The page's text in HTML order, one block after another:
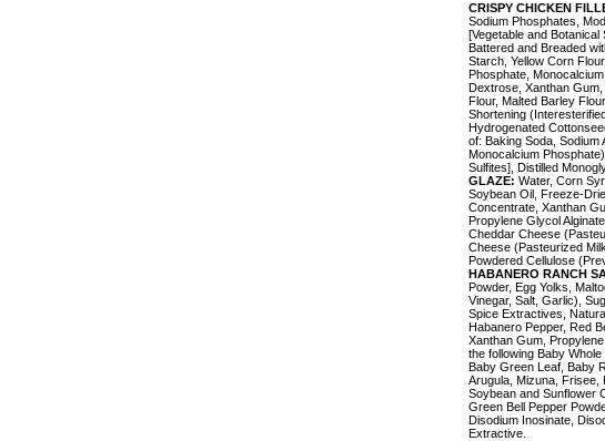
CRISPY CHICKEN
Sodium Phosphates,
[Vegetable and
Battered and Breaded
Starch, Yellow Corn
Phosphate,
Dextrose, Xanthan
Flour, Malted Barley
Shortening
Hydrogenated
of: Baking Soda, Sodium
Monocalcium
Sulfites], Distilled
GLAZE: Water, Corn
Soybean Oil, Freeze-
Concentrate, Xanthan
Propylene Glycol
Cheddar Cheese
Cheese (Pasteurized
Powdered Cellulose
HABANERO RANCH
Powder, Egg Yolks,
Vinegar, Salt, Garlic),
Spice Extractives,
Habanero Pepper, Red
Xanthan Gum,
the following Baby
Baby Green Leaf, Baby
Arugula, Mizuna, Frisee,
Soybean and Sunflower
Green Bell Pepper
Disodium Inosinate,
Extractive.